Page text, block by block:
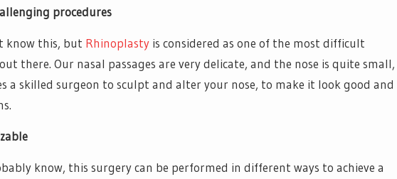
procedures
know this, but Rhinoplasty is considered as one of the most difficult
there. Our nasal passages are very delicate, and the nose is quite small,
a skilled surgeon to sculpt and alter your nose, to make it look good and
know, this surgery can be performed in different ways to achieve a